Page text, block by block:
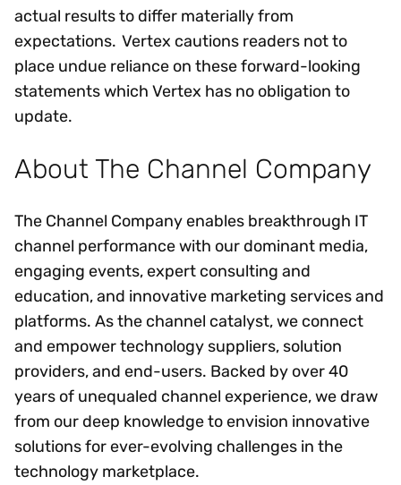
actual results to differ materially from
expectations. Vertex cautions readers not to
place undue reliance on these forward-looking
statements which Vertex has no obligation to
update.
About The Channel Company
The Channel Company enables breakthrough IT
channel performance with our dominant media,
engaging events, expert consulting and
education, and innovative marketing services and
platforms. As the channel catalyst, we connect
and empower technology suppliers, solution
providers, and end-users. Backed by over 40
years of unequaled channel experience, we draw
from our deep knowledge to envision innovative
solutions for ever-evolving challenges in the
technology marketplace.